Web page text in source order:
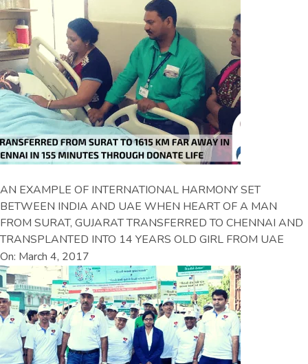
AN EXAMPLE OF INTERNATIONAL HARMONY SET
BETWEEN INDIA AND UAE WHEN HEART OF A MAN
FROM SURAT, GUJARAT TRANSFERRED TO CHENNAI AND
TRANSPLANTED INTO 14 YEARS OLD GIRL FROM UAE
On: March 4, 2017